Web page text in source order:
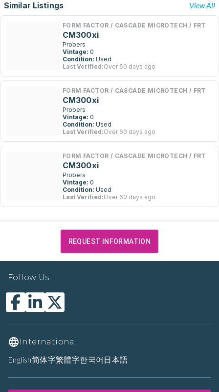
Similar Listings View All
FORM FACTOR / CASCADE MICROTECH / FRT
CM300xi
Probers
Vintage: 0
Condition: Used
Last Verified:Over 60 days ago
FORM FACTOR / CASCADE MICROTECH / FRT
CM300xi
Probers
Vintage: 0
Condition: Used
Last Verified:Over 60 days ago
FORM FACTOR / CASCADE MICROTECH / FRT
CM300xi
Probers
Vintage: 0
Condition: Used
Last Verified:Over 60 days ago
REQUEST INFORMATION
Follow Us
International
English简体字繁體字한국어 日本語